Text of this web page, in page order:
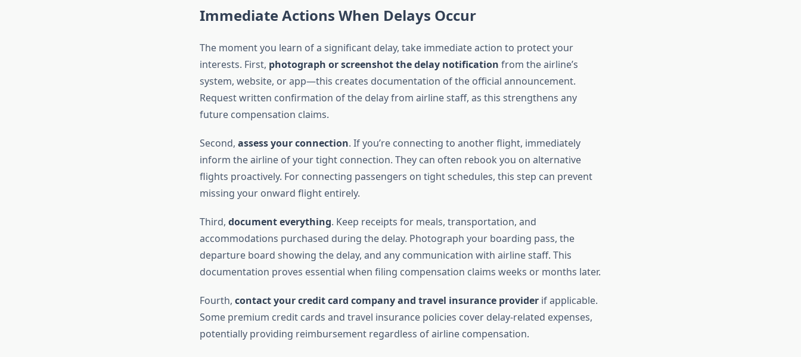
Immediate Actions When Delays Occur
The moment you learn of a significant delay, take immediate action to protect your
interests. First, photograph or screenshot the delay notification from the airline’s
system, website, or app—this creates documentation of the official announcement.
Request written confirmation of the delay from airline staff, as this strengthens any
future compensation claims.
Second, assess your connection. If you’re connecting to another flight, immediately
inform the airline of your tight connection. They can often rebook you on alternative
flights proactively. For connecting passengers on tight schedules, this step can prevent
missing your onward flight entirely.
Third, document everything. Keep receipts for meals, transportation, and
accommodations purchased during the delay. Photograph your boarding pass, the
departure board showing the delay, and any communication with airline staff. This
documentation proves essential when filing compensation claims weeks or months later.
Fourth, contact your credit card company and travel insurance providerif applicable.
Some premium credit cards and travel insurance policies cover delay-related expenses,
potentially providing reimbursement regardless of airline compensation.